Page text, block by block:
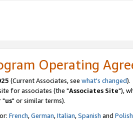
Operating
(Current Associates, see what's changed).
for associates (the "Associates Site"),
"us" or similar terms).
French,German,Italian,Spanish and